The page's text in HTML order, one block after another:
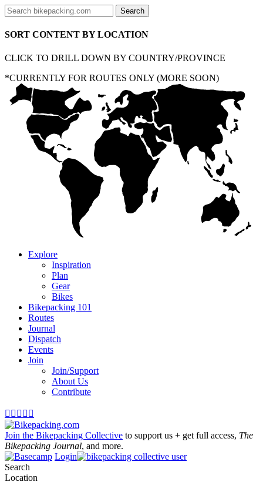
SORT CONTENT BY LOCATION
CLICK TO DRILL DOWN BY COUNTRY/PROVINCE
*CURRENTLY FOR ROUTES ONLY (MORE SOON)
Explore
Inspiration
Plan
Gear
Bikes
Bikepacking 101
Routes
Journal
Dispatch
Events
Join
Join/Support
About Us
Contribute
    
Join the Bikepacking Collective to support us + get full access, The
Bikepacking Journal, and more.
Login
Search
Location